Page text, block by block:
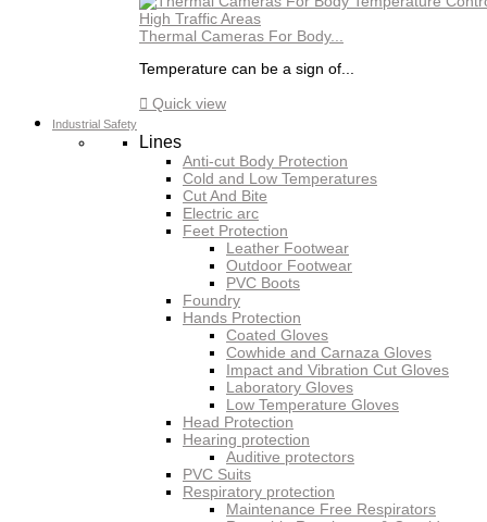
Thermal Cameras For Body...
Temperature can be a sign of...
 Quick view
Industrial Safety
Lines
Anti-cut Body Protection
Cold and Low Temperatures
Cut And Bite
Electric arc
Feet Protection
Leather Footwear
Outdoor Footwear
PVC Boots
Foundry
Hands Protection
Coated Gloves
Cowhide and Carnaza Gloves
Impact and Vibration Cut Gloves
Laboratory Gloves
Low Temperature Gloves
Head Protection
Hearing protection
Auditive protectors
PVC Suits
Respiratory protection
Maintenance Free Respirators